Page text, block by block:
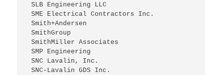
SLB Engineering LLC
SME Electrical Contractors Inc.
Smith+Andersen
SmithGroup
SmithMiller Associates
SMP Engineering
SNC Lavalin, Inc.
SNC-Lavalin GDS Inc.